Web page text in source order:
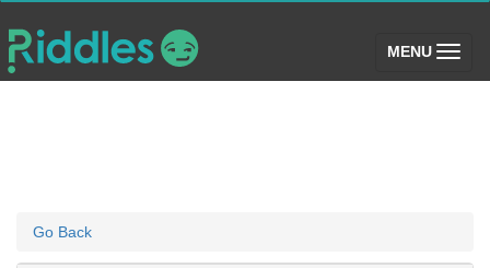
MENU (toggle)
Go Back